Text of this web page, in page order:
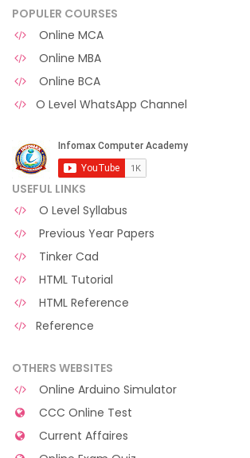
POPULER COURSES
Online MCA
Online MBA
Online BCA
O Level WhatsApp Channel
USEFUL LINKS
O Level Syllabus
Previous Year Papers
Tinker Cad
HTML Tutorial
HTML Reference
Reference
OTHERS WEBSITES
Online Arduino Simulator
CCC Online Test
Current Affaires